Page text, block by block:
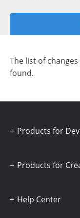
The list of
found.
Products for
Products for
Help Center